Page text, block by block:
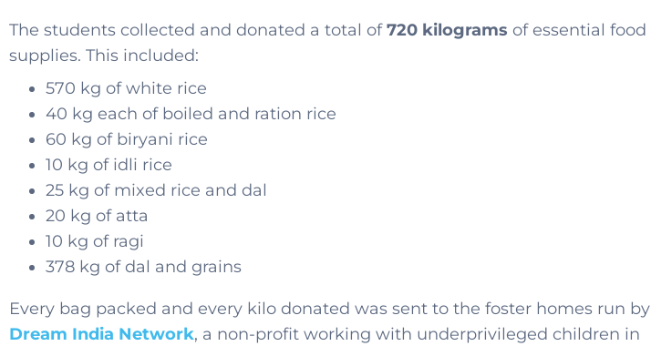
The students collected and donated a total of720 kilograms of essential food
supplies. This included:
570 kg of white rice
40 kg each of boiled and ration rice
60 kg of biryani rice
10 kg of idli rice
25 kg of mixed rice and dal
20 kg of atta
10 kg of ragi
378 kg of dal and grains
Every bag packed and every kilo donated was sent to the foster homes run by
Dream India Network, a non-profit working with underprivileged children in